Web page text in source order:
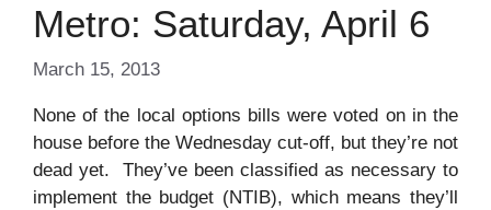
Metro: Saturday, April 6
March 15, 2013
None of the local options bills were voted on in the
house before the Wednesday cut-off, but they’re not
dead yet. They’ve been classified as necessary to
implement the budget (NTIB), which means they’ll